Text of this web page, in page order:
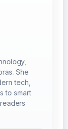
She
tech,
to smart